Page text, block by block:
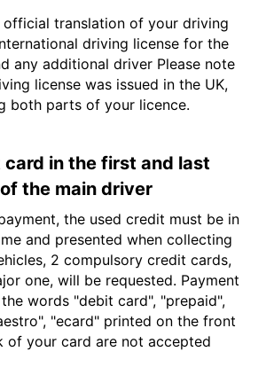
official translation of your driving
driving license for the
any additional driver Please note
license was issued in the UK,
both parts of your licence.
card in the first and last
the main driver
the used credit must be in
and presented when collecting
2 compulsory credit cards,
one, will be requested. Payment
words "debit card", "prepaid",
"ecard" printed on the front
of your card are not accepted